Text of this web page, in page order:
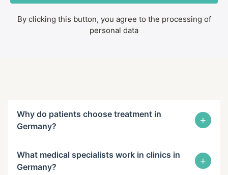
By clicking this button, you agree to the processing of
personal data
Why do patients choose treatment in
Germany?
+
What medical specialists work in clinics in
Germany?
+